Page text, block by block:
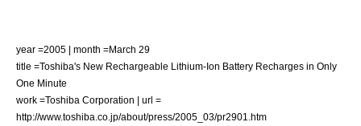
year =2005 | month =March 29
title =Toshiba's New Rechargeable Lithium-Ion Battery Recharges in Only
One Minute
work =Toshiba Corporation | url =
http://www.toshiba.co.jp/about/press/2005_03/pr2901.htm